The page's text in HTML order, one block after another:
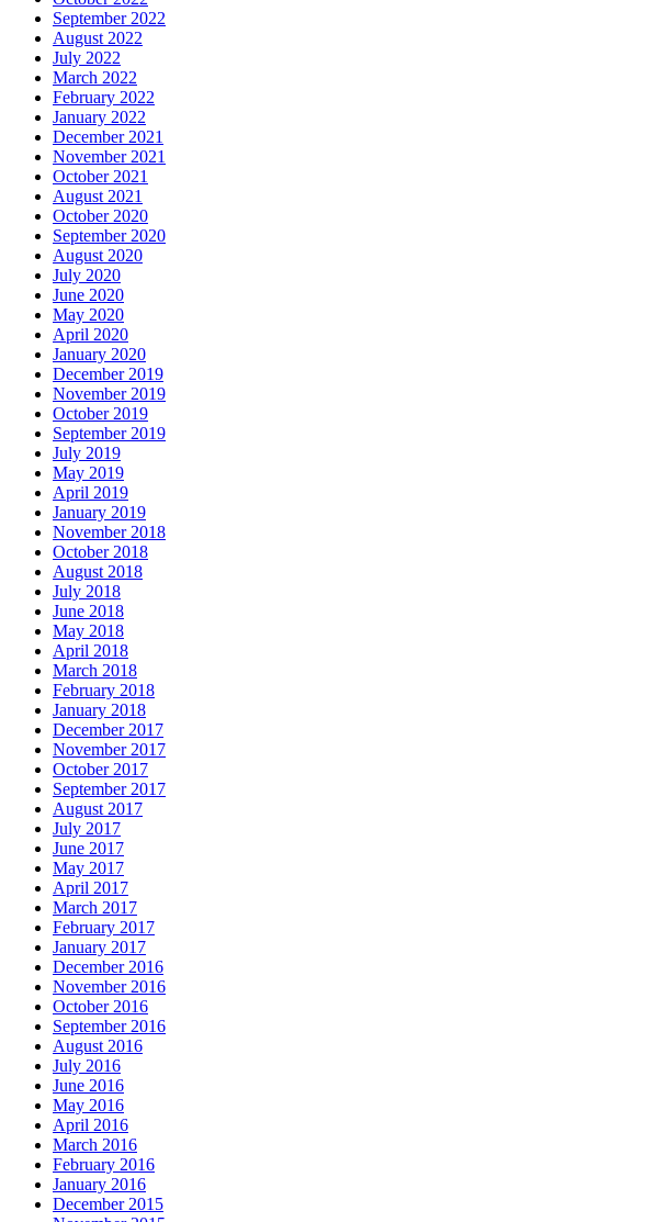
September 2022
August 2022
July 2022
March 2022
February 2022
January 2022
December 2021
November 2021
October 2021
August 2021
October 2020
September 2020
August 2020
July 2020
June 2020
May 2020
April 2020
January 2020
December 2019
November 2019
October 2019
September 2019
July 2019
May 2019
April 2019
January 2019
November 2018
October 2018
August 2018
July 2018
June 2018
May 2018
April 2018
March 2018
February 2018
January 2018
December 2017
November 2017
October 2017
September 2017
August 2017
July 2017
June 2017
May 2017
April 2017
March 2017
February 2017
January 2017
December 2016
November 2016
October 2016
September 2016
August 2016
July 2016
June 2016
May 2016
April 2016
March 2016
February 2016
January 2016
December 2015